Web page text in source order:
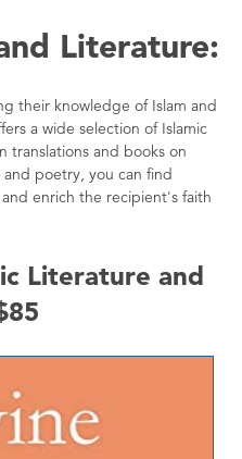
Literature:
their knowledge of Islam and
a wide selection of Islamic
translations and books on
poetry, you can find
enrich the recipient's faith
Literature and